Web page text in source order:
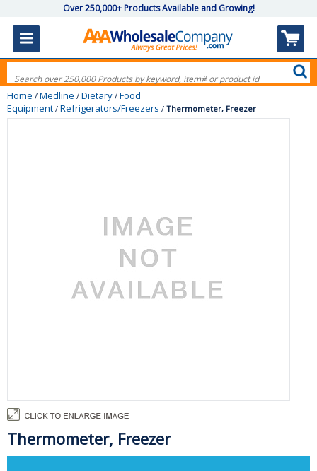
Over 250,000+ Products Available and Growing!
Home / Medline / Dietary / Food
Equipment / Refrigerators/Freezers / Thermometer, Freezer
Thermometer, Freezer